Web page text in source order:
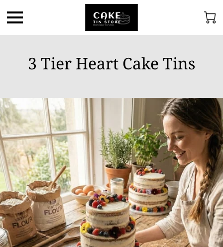
3 Tier Heart Cake Tins